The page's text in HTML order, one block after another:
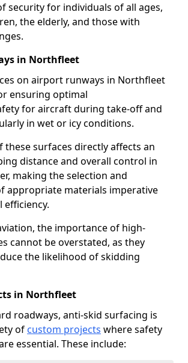
security for individuals of all ages,
the elderly, and those with
in Northfleet
on airport runways in Northfleet
ensuring optimal
for aircraft during take-off and
in wet or icy conditions.
these surfaces directly affects an
distance and overall control in
making the selection and
appropriate materials imperative
the importance of high-
cannot be overstated, as they
the likelihood of skidding
in Northfleet
roadways, anti-skid surfacing is
of custom projects where safety
essential. These include: